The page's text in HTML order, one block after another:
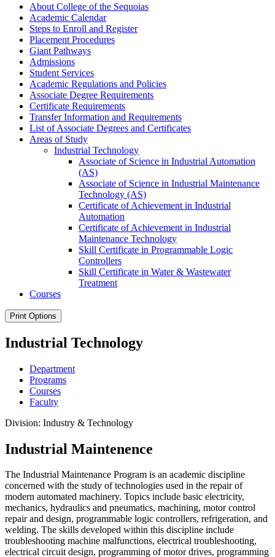
About College of the Sequoias
Academic Calendar
Steps to Enroll and Register
Placement Procedures
Giant Pathways
Admissions
Student Services
Academic Regulations and Policies
Associate Degree Requirements
Certificate Requirements
Transfer Information and Requirements
List of Associate Degrees and Certificates
Areas of Study
Industrial Technology
Associate of Science in Industrial Automation
(AS)
Associate of Science in Industrial Maintenance
Technology (AS)
Certificate of Achievement in Industrial
Automation
Certificate of Achievement in Industrial
Maintenance Technology
Skill Certificate in Programmable Logic
Controllers
Skill Certificate in Water &​ Wastewater
Treatment
Courses
Print Options
Industrial Technology
Department
Programs
Courses
Faculty
Division: Industry & Technology
Industrial Maintenence
The Industrial Maintenance Program is an academic discipline
concerned with the study of technologies used in the repair of
modern automated machinery. Topics include basic electricity,
mechanics, hydraulics and pneumatics, machining, motor control
repair and design, programmable logic controllers, refrigeration, and
welding. The skills developed within this discipline include
troubleshooting machine malfunctions, electrical troubleshooting,
electrical circuit design, programming of motor drives, programming